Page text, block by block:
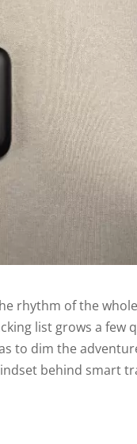
rhythm of the
list grows a few
to dim the
behind smart